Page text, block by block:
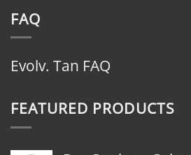
FAQ
Evolv. Tan FAQ
FEATURED PRODUCTS